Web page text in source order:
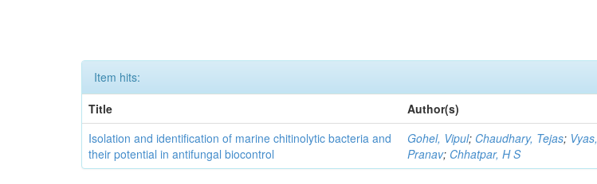
Item hits:
Title
Author(s)
Isolation and identification of marine chitinolytic bacteria and
their potential in antifungal biocontrol
Gohel, Vipul; Chaudhary, Tejas; Vyas,
Pranav; Chhatpar, H S